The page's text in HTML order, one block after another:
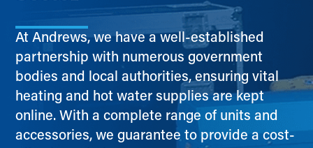
At Andrews, we have a well-established
partnership with numerous government
bodies and local authorities, ensuring vital
heating and hot water supplies are kept
online. With a complete range of units and
accessories, we guarantee to provide a cost-